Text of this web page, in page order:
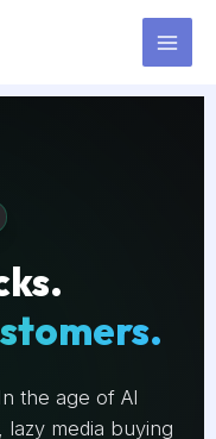
the age of AI
lazy media buying